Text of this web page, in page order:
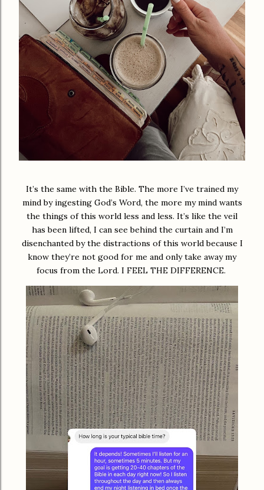
It’s the same with the Bible. The more I’ve trained my
mind by ingesting God’s Word, the more my mind wants
the things of this world less and less. It’s like the veil
has been lifted, I can see behind the curtain and I’m
disenchanted by the distractions of this world because I
know they’re not good for me and only take away my
focus from the Lord. I FEEL THE DIFFERENCE.